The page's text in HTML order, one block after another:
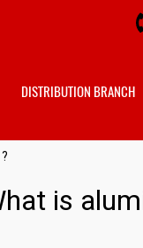
DISTRIBUTION BRANCH
is